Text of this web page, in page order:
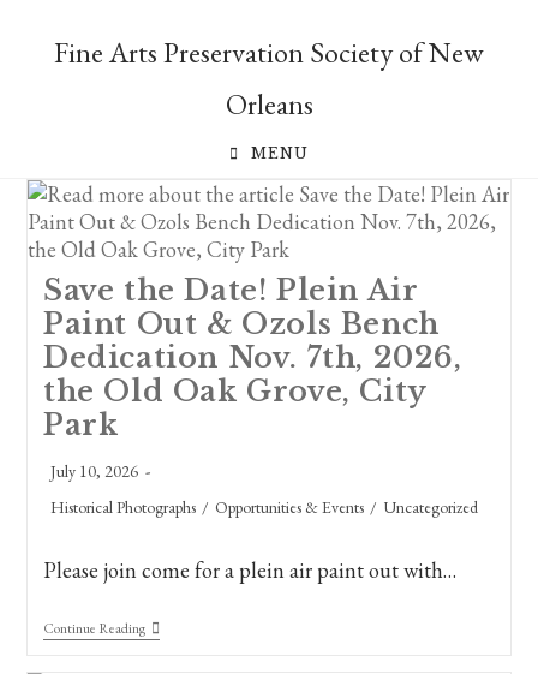
Fine Arts Preservation Society of New
Orleans
MENU
Save the Date! Plein Air
Paint Out & Ozols Bench
Dedication Nov. 7th, 2026,
the Old Oak Grove, City
Park
Post
July 10, 2026
Post
Historical Photographs / Opportunities & Events / Uncategorized
Please join come for a plein air paint out with…
Continue ReadingSave
The